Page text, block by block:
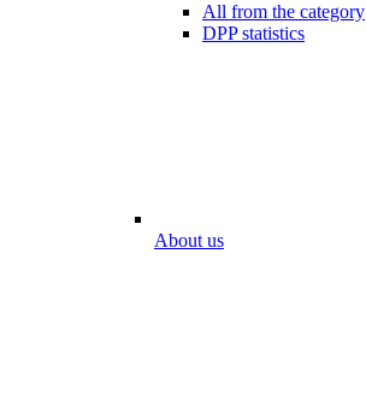
All from the category
DPP statistics
About us